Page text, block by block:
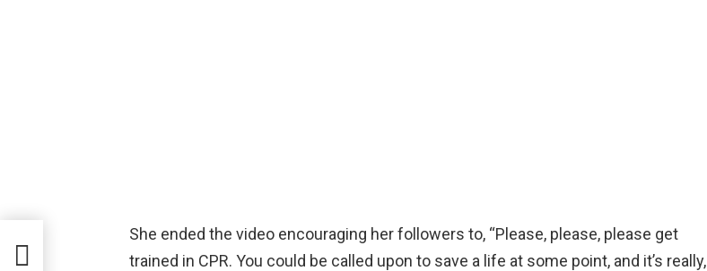
She ended the video encouraging her followers to, “Please, please, please get
trained in CPR. You could be called upon to save a life at some point, and it’s really,